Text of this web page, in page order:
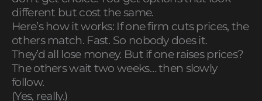
different but cost the same.
Here’s how it works: If one firm cuts prices, the
others match. Fast. So nobody does it.
They’d all lose money. But if one raises prices?
The others wait two weeks… then slowly
follow.
(Yes, really.)